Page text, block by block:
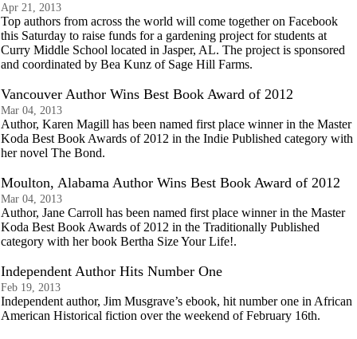
Apr 21, 2013
Top authors from across the world will come together on Facebook
this Saturday to raise funds for a gardening project for students at
Curry Middle School located in Jasper, AL. The project is sponsored
and coordinated by Bea Kunz of Sage Hill Farms.
Vancouver Author Wins Best Book Award of 2012
Mar 04, 2013
Author, Karen Magill has been named first place winner in the Master
Koda Best Book Awards of 2012 in the Indie Published category with
her novel The Bond.
Moulton, Alabama Author Wins Best Book Award of 2012
Mar 04, 2013
Author, Jane Carroll has been named first place winner in the Master
Koda Best Book Awards of 2012 in the Traditionally Published
category with her book Bertha Size Your Life!.
Independent Author Hits Number One
Feb 19, 2013
Independent author, Jim Musgrave’s ebook, hit number one in African
American Historical fiction over the weekend of February 16th.